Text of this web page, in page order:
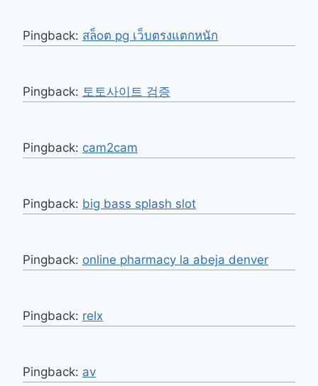
Pingback: สล็oต pg เว็บตรงแตกหนัก
Pingback: 토토사이트 검증
Pingback: cam2cam
Pingback: big bass splash slot
Pingback: online pharmacy la abeja denver
Pingback: relx
Pingback: av